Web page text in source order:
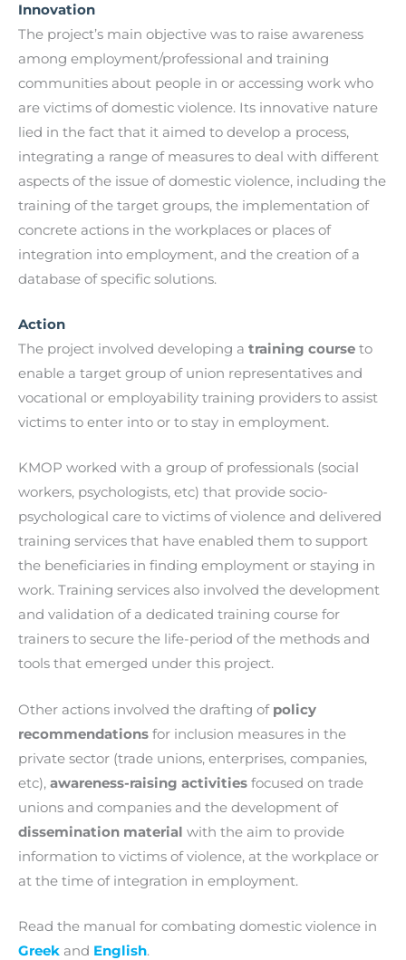
Innovation
The project’s main objective was to raise awareness
among employment/professional and training
communities about people in or accessing work who
are victims of domestic violence. Its innovative nature
lied in the fact that it aimed to develop a process,
integrating a range of measures to deal with different
aspects of the issue of domestic violence, including the
training of the target groups, the implementation of
concrete actions in the workplaces or places of
integration into employment, and the creation of a
database of specific solutions.
Action
The project involved developing a training course to
enable a target group of union representatives and
vocational or employability training providers to assist
victims to enter into or to stay in employment.
KMOP worked with a group of professionals (social
workers, psychologists, etc) that provide socio-
psychological care to victims of violence and delivered
training services that have enabled them to support
the beneficiaries in finding employment or staying in
work. Training services also involved the development
and validation of a dedicated training course for
trainers to secure the life-period of the methods and
tools that emerged under this project.
Other actions involved the drafting of policy
recommendations for inclusion measures in the
private sector (trade unions, enterprises, companies,
etc), awareness-raising activities focused on trade
unions and companies and the development of
dissemination material with the aim to provide
information to victims of violence, at the workplace or
at the time of integration in employment.
Read the manual for combating domestic violence in
Greek and English.